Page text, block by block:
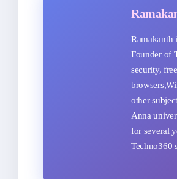
Ramakanth
Founder of
security,
other
Anna
for several
Techno360